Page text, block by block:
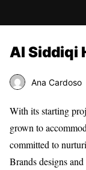
Al Siddiqi
Ana Cardoso
With its starting
grown to
committed to
Brands designs